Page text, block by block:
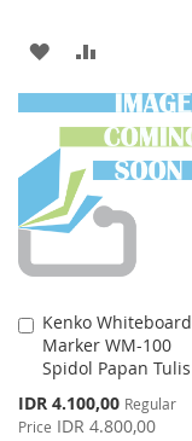
ADD
TO
WISH
LIST
TO
COMPARE
Kenko Whiteboard
Marker WM-100
Spidol Papan Tulis
Special
Price
IDR 4.100,00 Regular
Price IDR 4.800,00
Add
to
Cart